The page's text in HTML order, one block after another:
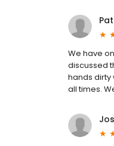
We have
discussed
hands dirty
all times.